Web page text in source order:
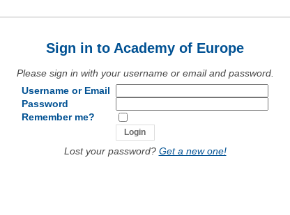
Sign in to Academy of Europe
Please sign in with your username or email and password.
Username or Email
Password
Remember me?
Lost your password? Get a new one!